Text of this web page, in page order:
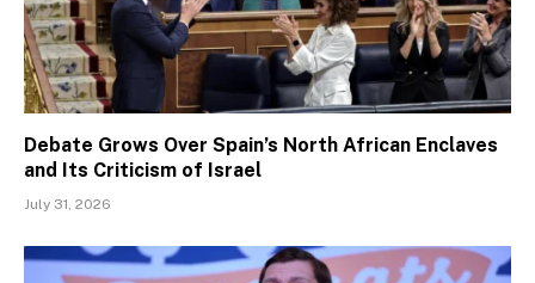
Debate Grows Over Spain’s North African Enclaves
and Its Criticism of Israel
July 31, 2026